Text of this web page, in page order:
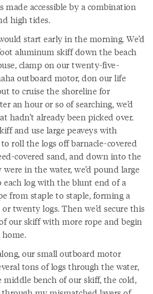
made accessible by a combination
high tides.
start early in the morning. We’d
aluminum skiff down the beach
clamp on our twenty-five-
outboard motor, don our life
to cruise the shoreline for
an hour or so of searching, we’d
hadn’t already been picked over.
and use large peaveys with
roll the logs off barnacle-covered
covered sand, and down into the
were in the water, we’d pound large
each log with the blunt end of a
from staple to staple, forming a
twenty logs. Then we’d secure this
our skiff with more rope and begin
our small outboard motor
tons of logs through the water,
middle bench of our skiff, the cold,